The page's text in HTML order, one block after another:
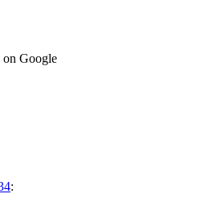
on Google
: